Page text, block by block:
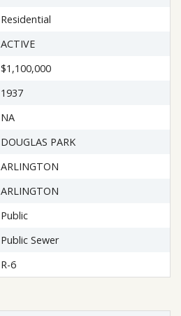
Residential
ACTIVE
$1,100,000
1937
NA
DOUGLAS PARK
ARLINGTON
ARLINGTON
Public
Public Sewer
R-6